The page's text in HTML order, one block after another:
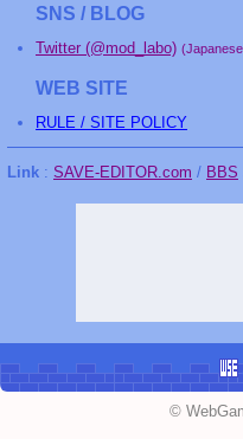
SNS / BLOG
Twitter (@mod_labo)
WEB SITE
RULE / SITE POLICY
Link : SAVE-EDITOR.com / BBS
©